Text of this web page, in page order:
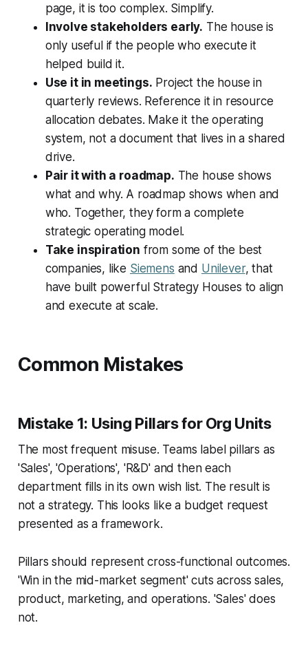
page, it is too complex. Simplify.
Involve stakeholders early. The house is
only useful if the people who execute it
helped build it.
Use it in meetings. Project the house in
quarterly reviews. Reference it in resource
allocation debates. Make it the operating
system, not a document that lives in a shared
drive.
Pair it with a roadmap. The house shows
what and why. A roadmap shows when and
who. Together, they form a complete
strategic operating model.
Take inspiration from some of the best
companies, like Siemens and Unilever, that
have built powerful Strategy Houses to align
and execute at scale.
Common Mistakes
Mistake 1: Using Pillars for Org Units
The most frequent misuse. Teams label pillars as
'Sales', 'Operations', 'R&D' and then each
department fills in its own wish list. The result is
not a strategy. This looks like a budget request
presented as a framework.
Pillars should represent cross-functional outcomes.
'Win in the mid-market segment' cuts across sales,
product, marketing, and operations. 'Sales' does
not.